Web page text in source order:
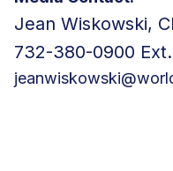
Jean Wiskowski,
732-380-0900